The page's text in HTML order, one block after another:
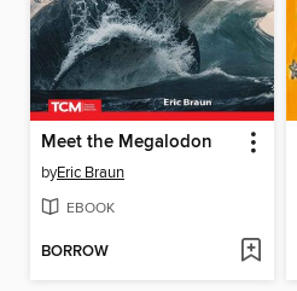
Meet the Megalodon
byEric Braun
EBOOK
BORROW